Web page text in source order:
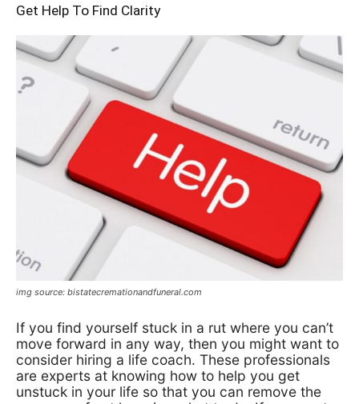
Get Help To Find Clarity
img source: bistatecremationandfuneral.com
If you find yourself stuck in a rut where you can’t
move forward in any way, then you might want to
consider hiring a life coach. These professionals
are experts at knowing how to help you get
unstuck in your life so that you can remove the